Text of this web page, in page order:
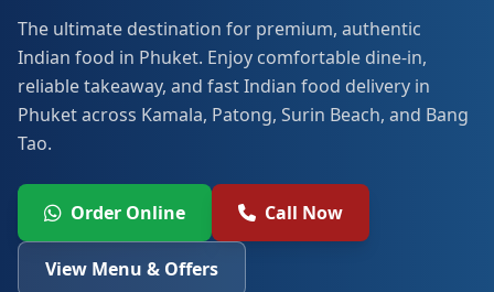
The ultimate destination for premium, authentic
Indian food in Phuket. Enjoy comfortable dine-in,
reliable takeaway, and fast Indian food delivery in
Phuket across Kamala, Patong, Surin Beach, and Bang
Tao.
Order Online Call Now
View Menu & Offers